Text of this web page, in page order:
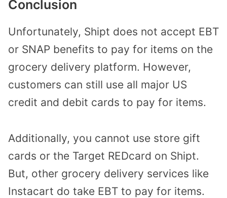
Conclusion
Unfortunately, Shipt does not accept EBT
or SNAP benefits to pay for items on the
grocery delivery platform. However,
customers can still use all major US
credit and debit cards to pay for items.
Additionally, you cannot use store gift
cards or the Target REDcard on Shipt.
But, other grocery delivery services like
Instacart do take EBT to pay for items.